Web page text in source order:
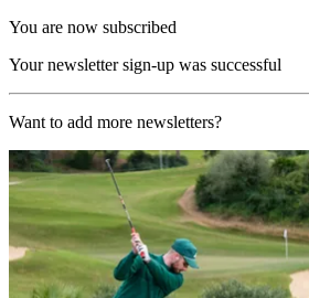
You are now subscribed
Your newsletter sign-up was successful
Want to add more newsletters?